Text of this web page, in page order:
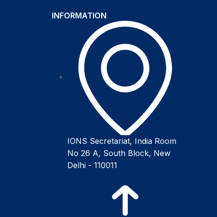
INFORMATION
IONS Secretariat, India Room
No 26 A, South Block, New
Delhi - 110011